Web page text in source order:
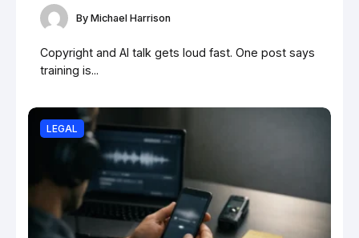
By Michael Harrison
Copyright and AI talk gets loud fast. One post says
training is...
LEGAL